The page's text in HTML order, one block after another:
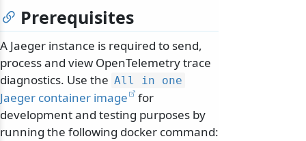
Prerequisites
A Jaeger instance is required to send,
process and view OpenTelemetry trace
diagnostics. Use the All in one
Jaeger container image
for
development and testing purposes by
running the following docker command: